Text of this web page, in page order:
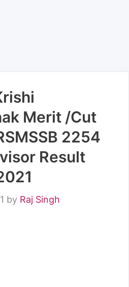
Merit /Cut
2254
Result
by Raj Singh